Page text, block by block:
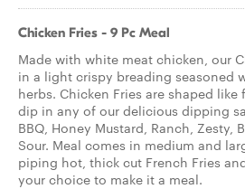
Chicken Fries - 9 Pc Meal
Made with white meat chicken, our
in a light crispy breading seasoned
herbs. Chicken Fries are shaped
dip in any of our delicious dipping
BBQ, Honey Mustard, Ranch, Zesty,
Sour. Meal comes in medium and
piping hot, thick cut French Fries
your choice to make it a meal.